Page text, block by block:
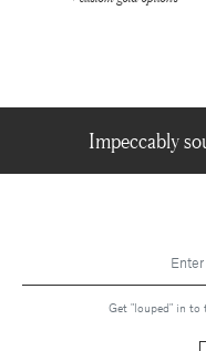
Impeccably
Get "louped" in to